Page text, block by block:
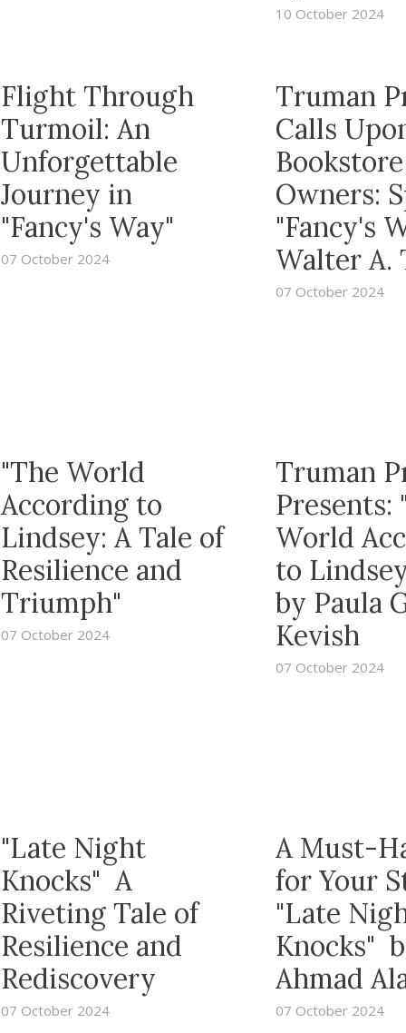
10 October 2024
Flight Through
Turmoil: An
Unforgettable
Journey in
"Fancy's Way"
07 October 2024
Truman
Calls
Bookstore
Owners:
"Fancy's
Walter A.
07 October 2024
"The World
According to
Lindsey: A Tale of
Resilience and
Triumph"
07 October 2024
Truman
Presents:
World
to
by Paula
Kevish
07 October 2024
"Late Night
Knocks" A
Riveting Tale of
Resilience and
Rediscovery
07 October 2024
A Must-
for Your
"Late
Knocks"
Ahmad
07 October 2024